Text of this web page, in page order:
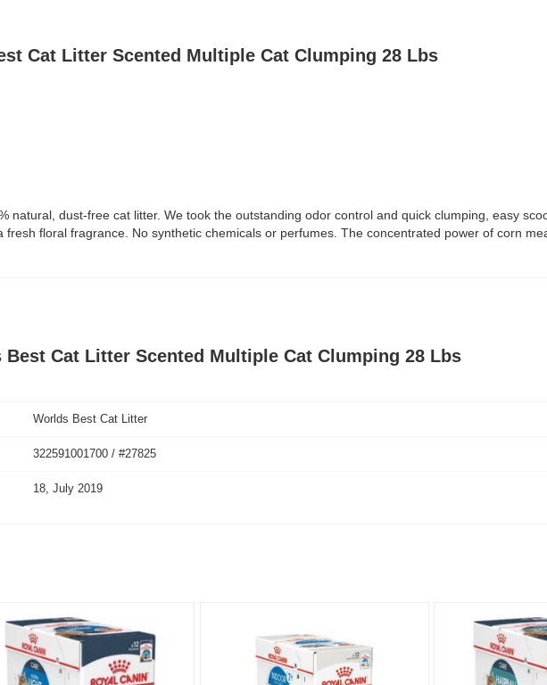
Cat Litter Scented Multiple Cat Clumping 28 Lbs
natural, dust-free cat litter. We took the outstanding odor control and quick clumping, easy
floral fragrance. No synthetic chemicals or perfumes. The concentrated power of corn
Cat Litter Scented Multiple Cat Clumping 28 Lbs
Worlds Best Cat Litter
322591001700 / #27825
18, July 2019